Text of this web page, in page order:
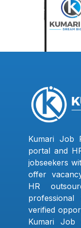
Kumari Job
portal and
jobseekers
offer
HR
verified
Kumari Job